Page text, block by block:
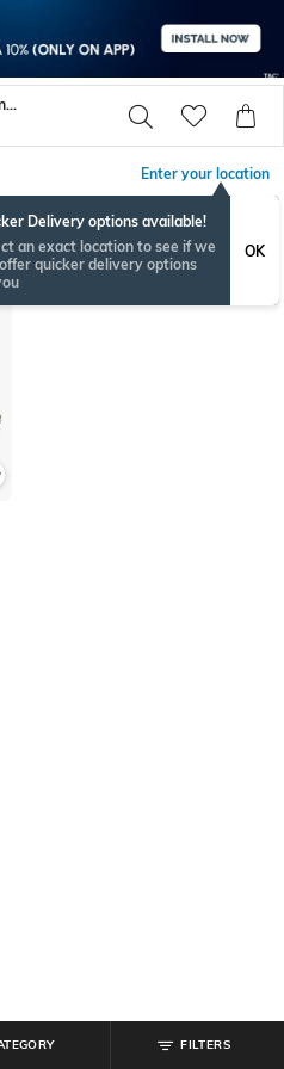
Men Buckaroo Casual Sandals
Enter your location
Delivery options available!
an exact location to see if we
quicker delivery options
OK
FILTERS